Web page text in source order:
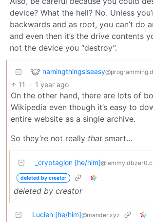
device? What the hell? No. Unless
backwards and as root, you can’t do
and even then it’s the drive contents
not the device you “destroy”.
namingthingsiseasy
11 · 1 year ago
On the other hand, there are lots of
Wikipedia even though it’s easy to
entire website as a single archive.
So they’re not really that smart…
_cryptagion [he/him]
deleted by creator
deleted by creator
Lucien [he/him]@mander.xyz